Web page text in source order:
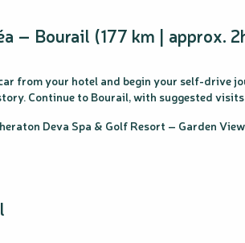
– Bourail (177 km | approx.
from your hotel and begin your self-drive
Continue to Bourail, with suggested visits
Deva Spa & Golf Resort – Garden